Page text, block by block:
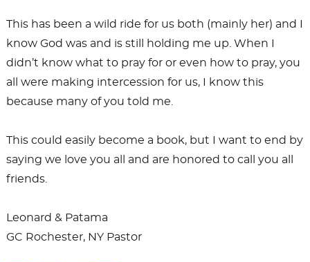
This has been a wild ride for us both (mainly her) and I
know God was and is still holding me up. When I
didn’t know what to pray for or even how to pray, you
all were making intercession for us, I know this
because many of you told me.
This could easily become a book, but I want to end by
saying we love you all and are honored to call you all
friends.
Leonard & Patama
GC Rochester, NY Pastor